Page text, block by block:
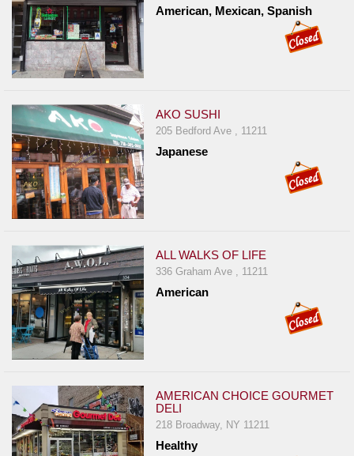
American, Mexican, Spanish
AKO SUSHI
205 Bedford Ave , 11211
Japanese
ALL WALKS OF LIFE
336 Graham Ave , 11211
American
AMERICAN CHOICE GOURMET
DELI
218 Broadway, NY 11211
Healthy